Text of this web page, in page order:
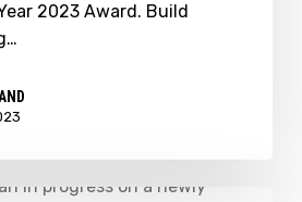
2023 Award. Build